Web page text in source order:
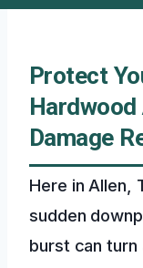
Protect
Hardwood
Damage
Here in Allen,
sudden
burst can